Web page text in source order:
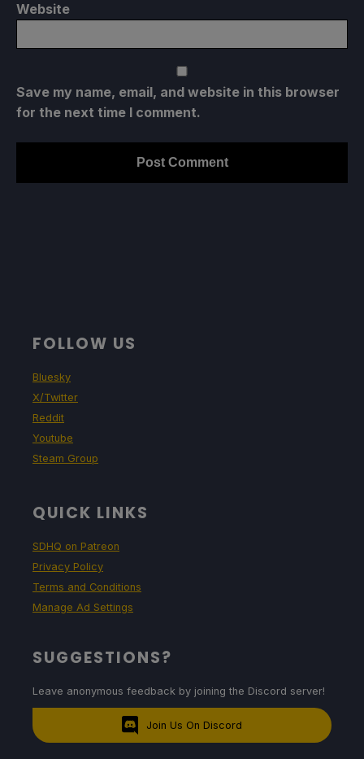
Website
Save my name, email, and website in this browser
for the next time I comment.
FOLLOW US
Bluesky
X/Twitter
Reddit
Youtube
Steam Group
QUICK LINKS
SDHQ on Patreon
Privacy Policy
Terms and Conditions
Manage Ad Settings
SUGGESTIONS?
Leave anonymous feedback by joining the Discord server!
Join Us On Discord